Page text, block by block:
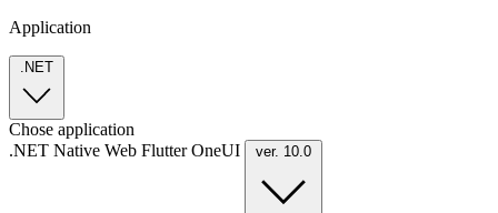
Application
.NET
Chose application
.NET Native Web FlutterOneUI ver. 10.0